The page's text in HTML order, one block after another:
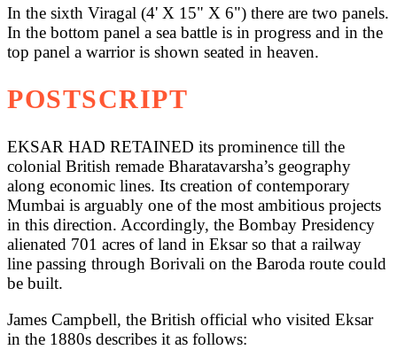
In the sixth Viragal (4' X 15" X 6") there are two panels.
In the bottom panel a sea battle is in progress and in the
top panel a warrior is shown seated in heaven.
POSTSCRIPT
EKSAR HAD RETAINED its prominence till the
colonial British remade Bharatavarsha’s geography
along economic lines. Its creation of contemporary
Mumbai is arguably one of the most ambitious projects
in this direction. Accordingly, the Bombay Presidency
alienated 701 acres of land in Eksar so that a railway
line passing through Borivali on the Baroda route could
be built.
James Campbell, the British official who visited Eksar
in the 1880s describes it as follows: